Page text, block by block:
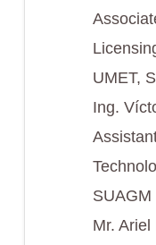
UMET,
Ing.
SUAGM
Mr.